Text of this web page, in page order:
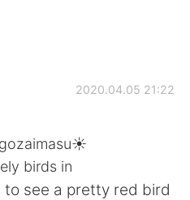
2020.04.05 21:22
birds in
see a pretty red bird